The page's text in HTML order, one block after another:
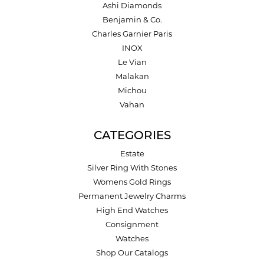
Ashi Diamonds
Benjamin & Co.
Charles Garnier Paris
INOX
Le Vian
Malakan
Michou
Vahan
CATEGORIES
Estate
Silver Ring With Stones
Womens Gold Rings
Permanent Jewelry Charms
High End Watches
Consignment
Watches
Shop Our Catalogs